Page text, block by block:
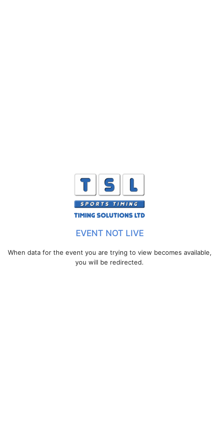
EVENT NOT LIVE
When data for the event you are trying to view becomes available,
you will be redirected.